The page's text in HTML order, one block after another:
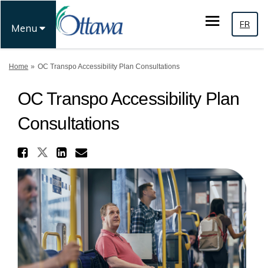
Menu FR
You are here:
Home OC Transpo Accessibility Plan Consultations
OC Transpo Accessibility Plan
Consultations
Share OC Transpo
Share OC Transpo
Share OC Transpo
Email OC Transpo